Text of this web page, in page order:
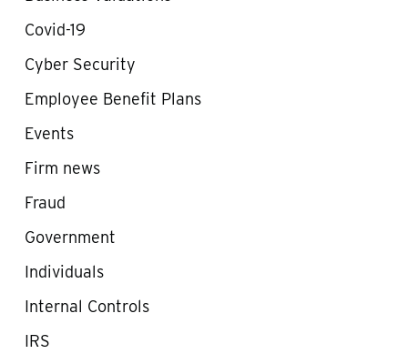
Covid-19
Cyber Security
Employee Benefit Plans
Events
Firm news
Fraud
Government
Individuals
Internal Controls
IRS